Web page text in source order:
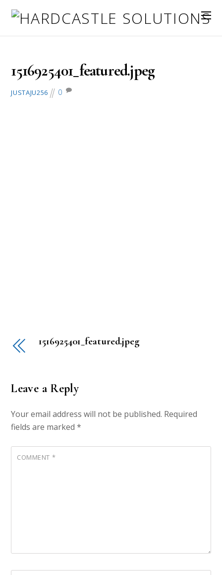
1516925401_featured.jpeg
JUSTAJU256 0
1516925401_featured.jpeg
Leave a Reply
Your email address will not be published. Required
fields are marked*
COMMENT *